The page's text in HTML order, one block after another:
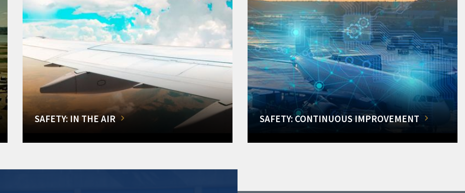
SAFETY: IN THE AIR SAFETY: CONTINUOUS IMPROVEMENT